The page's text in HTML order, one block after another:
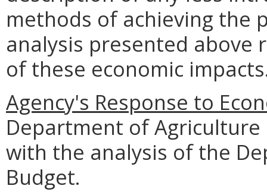
methods of achieving the
analysis presented above
of these economic
Agency's Response to
Department of Agriculture
with the analysis of the
Budget.